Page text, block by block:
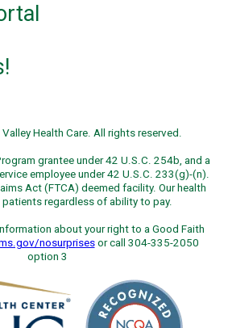
Health Care. All rights reserved.
grantee under 42 U.S.C. 254b, and a
employee under 42 U.S.C. 233(g)-(n).
Act (FTCA) deemed facility. Our health
patients regardless of ability to pay.
about your right to a Good Faith
nosurprisesor call 304-335-2050
option 3